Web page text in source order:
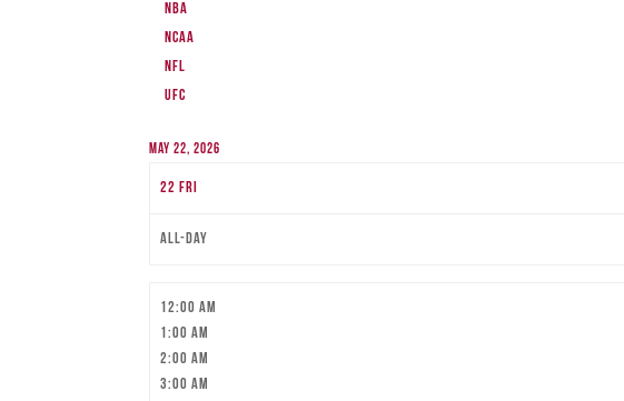
NBA
NCAA
NFL
UFC
May 22, 2026
22 Fri
All-day
12:00 am
1:00 am
2:00 am
3:00 am